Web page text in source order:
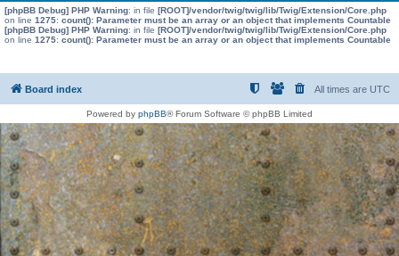
[phpBB Debug] PHP Warning: in file [ROOT]/vendor/twig/twig/lib/Twig/Extension/Core.php
on line 1275: count(): Parameter must be an array or an object that implements Countable
[phpBB Debug] PHP Warning: in file [ROOT]/vendor/twig/twig/lib/Twig/Extension/Core.php
on line 1275: count(): Parameter must be an array or an object that implements Countable
Board index All times are UTC
Powered by phpBB® Forum Software © phpBB Limited